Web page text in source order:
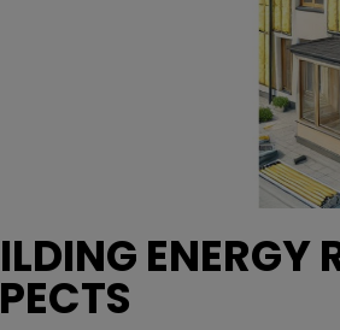
ENERGY